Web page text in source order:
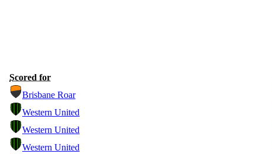
Scored for
Brisbane Roar
Western United
Western United
Western United